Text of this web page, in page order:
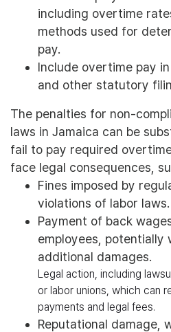
including overtime
methods used for
pay.
Include overtime pay
and other statutory
The penalties for non-
laws in Jamaica can be
fail to pay required
face legal consequences,
Fines imposed by
violations of labor laws.
Payment of back
employees, potentially
additional damages.
Legal action, including
or labor unions, which can
payments and legal fees.
Reputational damage,